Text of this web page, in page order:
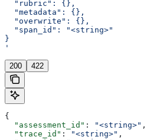
  "rubric": {},
  "metadata": {},
  "overwrite": {},
  "span_id": "<string>"
}
'
200 422
{
  "assessment_id"
: "<string>" ,
  "trace_id"
: "<string>" ,